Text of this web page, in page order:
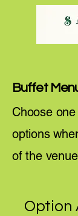
Buffet
Choose
options
of the venue
Option